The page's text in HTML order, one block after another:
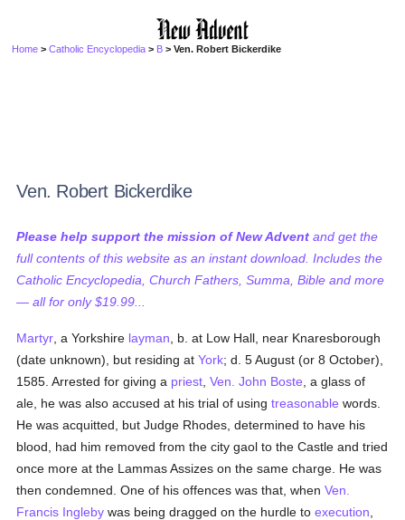
Home >Catholic Encyclopedia > B > Ven. Robert Bickerdike
Ven. Robert Bickerdike
Please help support the mission of New Advent and get the
full contents of this website as an instant download. Includes the
Catholic Encyclopedia, Church Fathers, Summa, Bible and more
— all for only $19.99...
Martyr , a Yorkshire layman , b. at Low Hall, near Knaresborough
(date unknown), but residing atYork; d. 5 August (or 8 October),
1585. Arrested for giving a priest ,Ven. John Boste , a glass of
ale, he was also accused at his trial of usingtreasonable words.
He was acquitted, but Judge Rhodes, determined to have his
blood, had him removed from the city gaol to the Castle and tried
once more at the Lammas Assizes on the same charge. He was
then condemned. One of his offences was that, whenVen.
Francis Ingleby was being dragged on the hurdle toexecution